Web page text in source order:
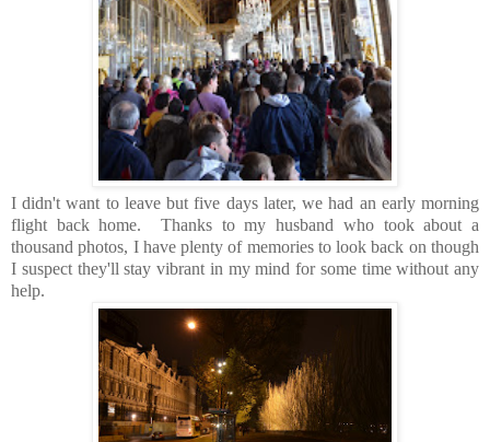
I didn't want to leave but five days later, we had an early morning
flight back home. Thanks to my husband who took about a
thousand photos, I have plenty of memories to look back on though
I suspect they'll stay vibrant in my mind for some time without any
help.